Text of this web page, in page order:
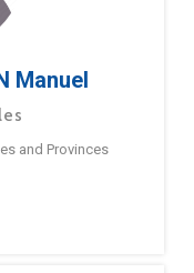
Manuel
and Provinces